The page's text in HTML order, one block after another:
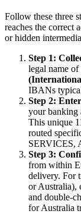
Follow these three
reaches the correct
or hidden
Step 1:
legal name
IBANs
Step 2:
your banking
This unique
routed
SERVICES,
Step 3:
from within
delivery. For
or Australia),
and double-
for Australia